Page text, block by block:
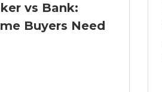
vs Bank:
Buyers Need